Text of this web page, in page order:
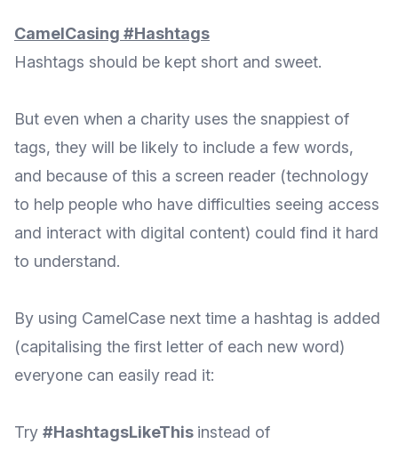
CamelCasing #Hashtags
Hashtags should be kept short and sweet.
But even when a charity uses the snappiest of
tags, they will be likely to include a few words,
and because of this a screen reader (technology
to help people who have difficulties seeing access
and interact with digital content) could find it hard
to understand.
By using CamelCase next time a hashtag is added
(capitalising the first letter of each new word)
everyone can easily read it:
Try #HashtagsLikeThis instead of